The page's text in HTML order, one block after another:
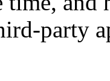
party